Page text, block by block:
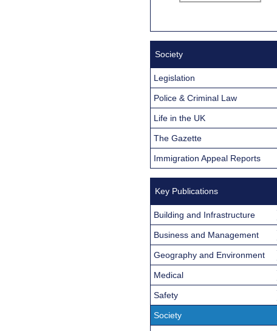
Society
Legislation
Police & Criminal Law
Life in the UK
The Gazette
Immigration Appeal Reports
Key Publications
Building and Infrastructure
Business and Management
Geography and Environment
Medical
Safety
Society